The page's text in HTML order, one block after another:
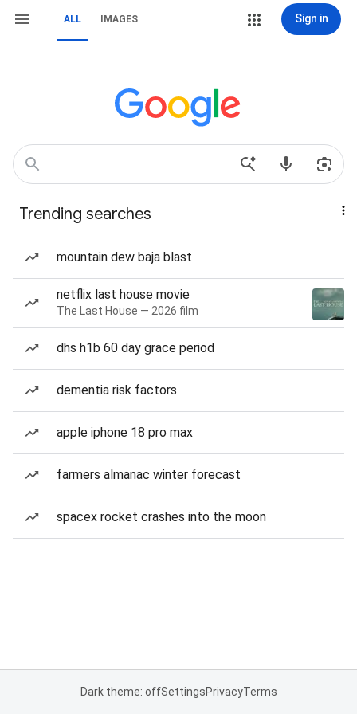
ALL IMAGES Sign in
Trending searches
mountain dew baja blast
netflix last house movie
The Last House — 2026 film
dhs h1b 60 day grace period
dementia risk factors
apple iphone 18 pro max
farmers almanac winter forecast
spacex rocket crashes into the moon
Dark theme: offSettingsPrivacyTerms